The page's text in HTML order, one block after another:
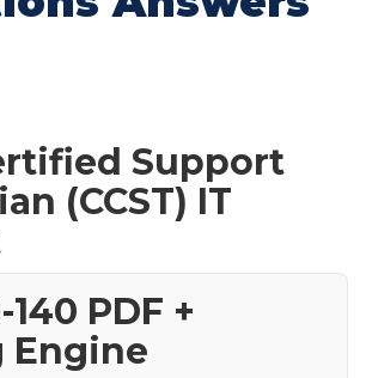
Support
(CCST) IT
140 PDF +
Engine